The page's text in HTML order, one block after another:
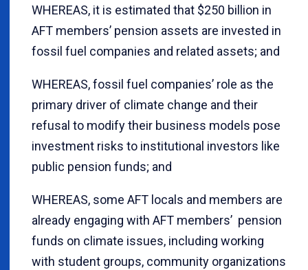
WHEREAS, it is estimated that $250 billion in
AFT members’ pension assets are invested in
fossil fuel companies and related assets; and
WHEREAS, fossil fuel companies’ role as the
primary driver of climate change and their
refusal to modify their business models pose
investment risks to institutional investors like
public pension funds; and
WHEREAS, some AFT locals and members are
already engaging with AFT members’ pension
funds on climate issues, including working
with student groups, community organizations